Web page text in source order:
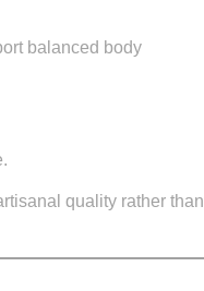
balanced body
quality rather than